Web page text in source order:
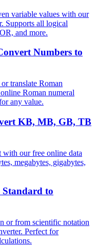
variable values with our
Supports all logical
and more.
Numbers to
translate Roman
Roman numeral
any value.
KB, MB, GB, TB
with our free online data
megabytes, gigabytes,
Standard to
or from scientific notation
Perfect for